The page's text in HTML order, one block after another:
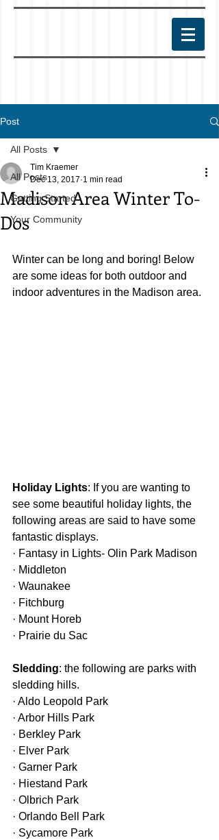
Post
All Posts
Getting Started
Your Community
All Posts
Madison Area Winter To-
Dos
Tim Kraemer
Dec 13, 2017 1 min read
Winter can be long and boring! Below
are some ideas for both outdoor and
indoor adventures in the Madison area.
Holiday Lights: If you are wanting to
see some beautiful holiday lights, the
following areas are said to have some
fantastic displays.
· Fantasy in Lights- Olin Park Madison
· Middleton
· Waunakee
· Fitchburg
· Mount Horeb
· Prairie du Sac
Sledding: the following are parks with
sledding hills.
· Aldo Leopold Park
· Arbor Hills Park
· Berkley Park
· Elver Park
· Garner Park
· Hiestand Park
· Olbrich Park
· Orlando Bell Park
· Sycamore Park